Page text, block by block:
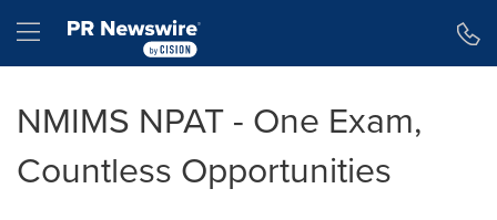
Hamburger menu
NMIMS NPAT - One Exam,
Countless Opportunities